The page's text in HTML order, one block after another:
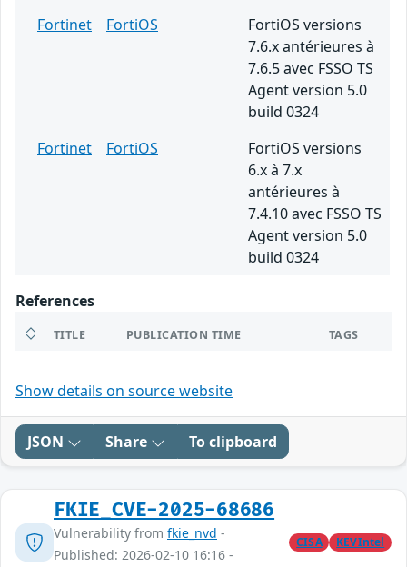
Fortinet
FortiOS
FortiOS versions
7.6.x antérieures à
7.6.5 avec FSSO TS
Agent version 5.0
build 0324
Fortinet
FortiOS
FortiOS versions
6.x à 7.x
antérieures à
7.4.10 avec FSSO TS
Agent version 5.0
build 0324
References
TITLE PUBLICATION TIME TAGS
Show details on source website
JSON Share To clipboard
FKIE_CVE-2025-68686
Vulnerability from fkie_nvd -
Published: 2026-02-10 16:16 -
CISA KEVIntel